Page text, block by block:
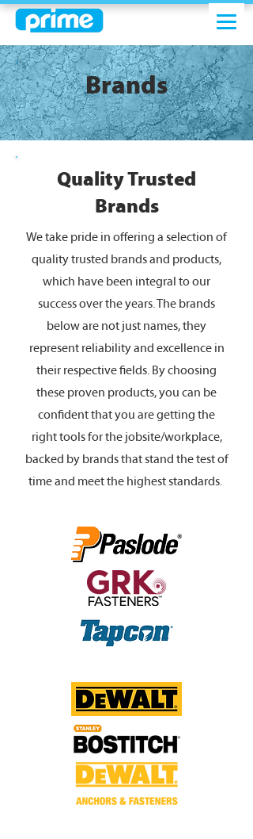
Brands
Quality Trusted
Brands
We take pride in offering a selection of
quality trusted brands and products,
which have been integral to our
success over the years. The brands
below are not just names, they
represent reliability and excellence in
their respective fields. By choosing
these proven products, you can be
confident that you are getting the
right tools for the jobsite/workplace,
backed by brands that stand the test of
time and meet the highest standards.